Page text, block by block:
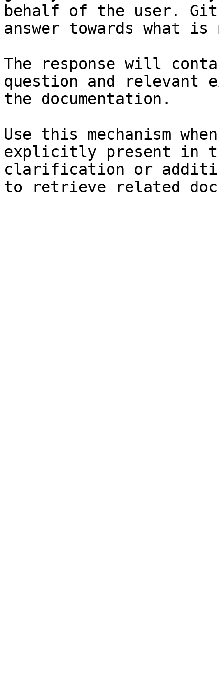
behalf of the user.
answer towards what
The response will
question and relevant
the documentation.
Use this mechanism
explicitly present in
clarification or